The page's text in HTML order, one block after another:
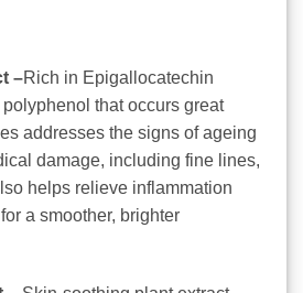
–Rich in Epigallocatechin
that occurs great
addresses the signs of ageing
damage, including fine lines,
helps relieve inflammation
a smoother, brighter